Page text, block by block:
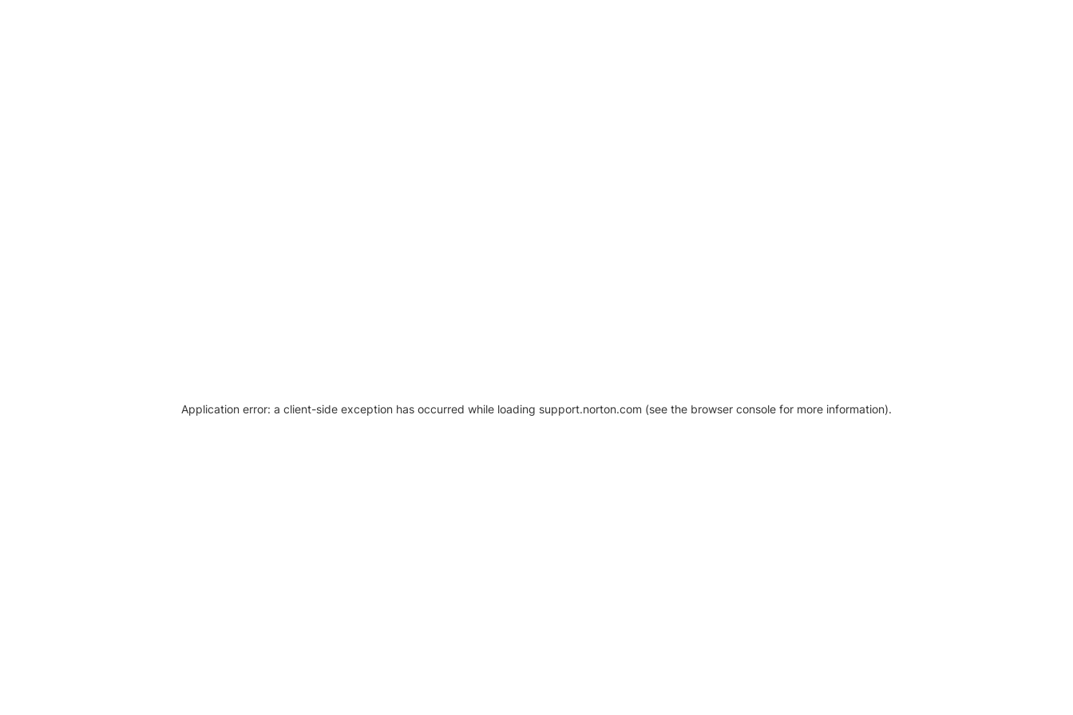
Application error: a client-side exception has occurred while loading support.norton.com (see the browser console for more information).